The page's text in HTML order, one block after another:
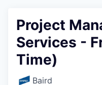
Project
Services -
Time)
Baird